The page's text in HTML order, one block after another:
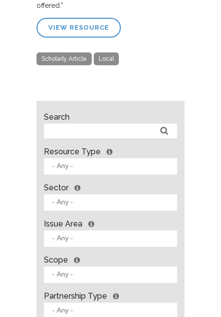
offered.”
VIEW RESOURCE
Scholarly Article Local
Search
Resource Type
Sector
Issue Area
Scope
Partnership Type